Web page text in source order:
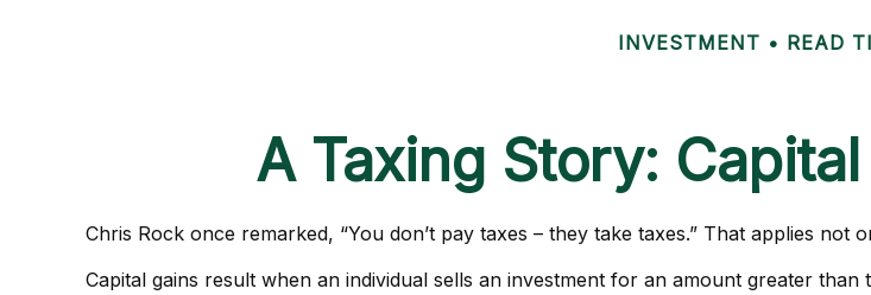
INVESTMENT READ
A Taxing Story:
Chris Rock once remarked, “You don’t pay taxes – they take taxes.” That applies not
Capital gains result when an individual sells an investment for an amount greater